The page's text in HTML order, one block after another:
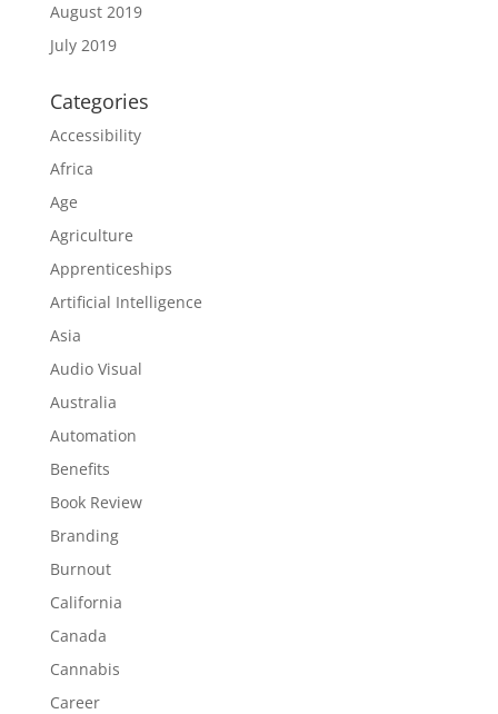
August 2019
July 2019
Categories
Accessibility
Africa
Age
Agriculture
Apprenticeships
Artificial Intelligence
Asia
Audio Visual
Australia
Automation
Benefits
Book Review
Branding
Burnout
California
Canada
Cannabis
Career